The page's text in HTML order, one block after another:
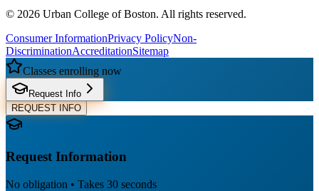
© 2026 Urban College of Boston. All rights reserved.
Consumer InformationPrivacy PolicyNon-
DiscriminationAccreditationSitemap
Classes enrolling now
Request Info
REQUEST INFO
Request Information
No obligation • Takes 30 seconds